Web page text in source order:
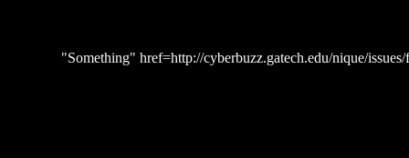
"Something" href=http://cyberbuzz.gatech.edu/nique/